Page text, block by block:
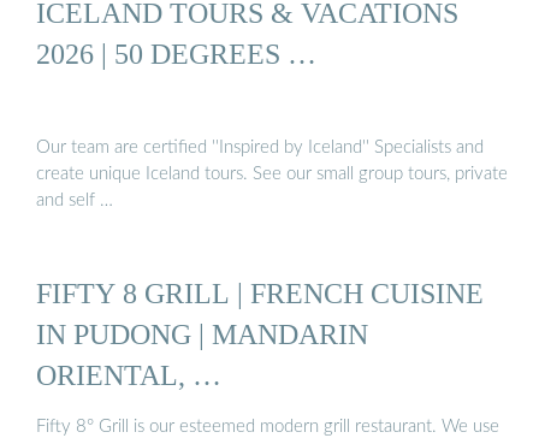
ICELAND TOURS & VACATIONS
2026 | 50 DEGREES …
Our team are certified ''Inspired by Iceland'' Specialists and
create unique Iceland tours. See our small group tours, private
and self …
FIFTY 8 GRILL | FRENCH CUISINE
IN PUDONG | MANDARIN
ORIENTAL, …
Fifty 8° Grill is our esteemed modern grill restaurant. We use